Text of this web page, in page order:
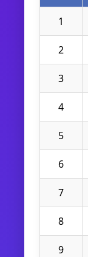
1
2
3
4
5
6
7
8
9